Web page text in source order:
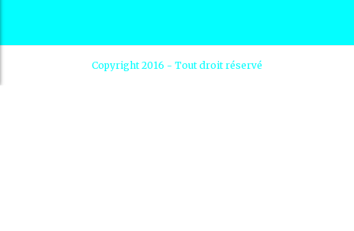
Copyright 2016 - Tout droit réservé